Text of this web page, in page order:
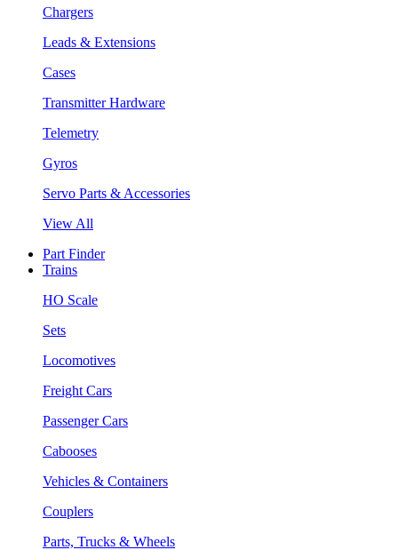
Chargers
Leads & Extensions
Cases
Transmitter Hardware
Telemetry
Gyros
Servo Parts & Accessories
View All
Part Finder
Trains
HO Scale
Sets
Locomotives
Freight Cars
Passenger Cars
Cabooses
Vehicles & Containers
Couplers
Parts, Trucks & Wheels